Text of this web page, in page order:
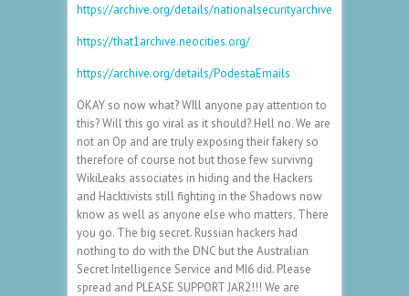
https://archive.org/details/nationalsecurityarchive
https://that1archive.neocities.org/
https://archive.org/details/PodestaEmails
OKAY so now what? WIll anyone pay attention to
this? Will this go viral as it should? Hell no. We are
not an Op and are truly exposing their fakery so
therefore of course not but those few survivng
WikiLeaks associates in hiding and the Hackers
and Hacktivists still fighting in the Shadows now
know as well as anyone else who matters. There
you go. The big secret. Russian hackers had
nothing to do with the DNC but the Australian
Secret Intelligence Service and MI6 did. Please
spread and PLEASE SUPPORT JAR2!!! We are